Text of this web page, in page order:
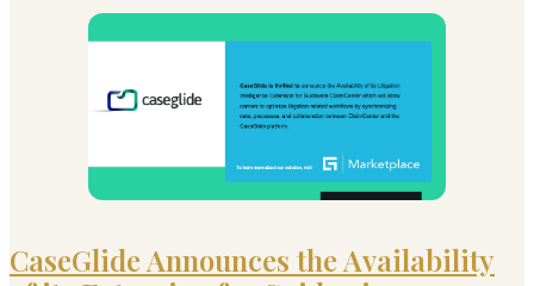
CaseGlide Announces the Availability